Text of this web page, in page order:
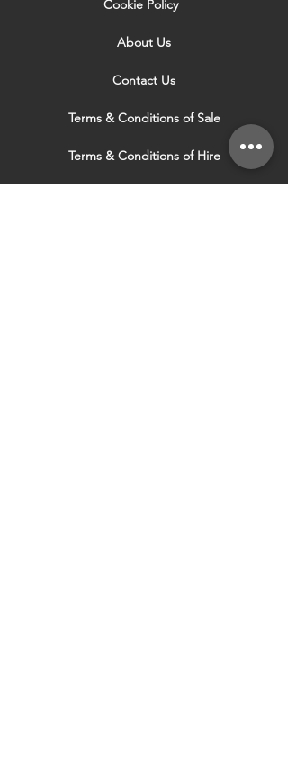
Cookie Policy
About Us
Contact Us
Terms & Conditions of Sale
Terms & Conditions of Hire